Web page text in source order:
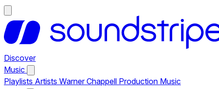
Discover
Music
Playlists Artists Warner Chappell Production Music